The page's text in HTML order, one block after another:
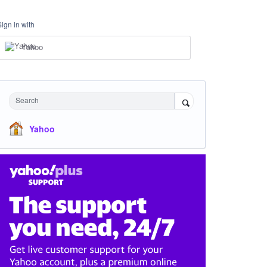
in with
Yahoo
Search
Yahoo